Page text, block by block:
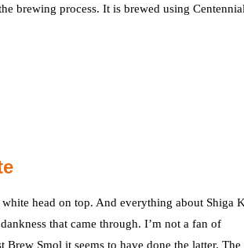
brewing process. It is brewed using
head on top. And everything about Shiga
that came through. I’m not a fan of
Smol it seems to have done the latter. The